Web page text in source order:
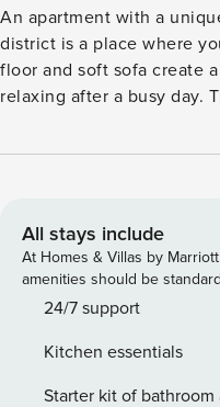
An apartment with a
district is a place where
floor and soft sofa create
relaxing after a busy day.
from the East Railway
comfort during your stay. You book without intermediaries,
on clear terms and with 24/7 team
people with unique brick
of a living room with a
modern amenities with a
Warszawa Wschodnia
All stays include
At Homes & Villas by
amenities should be
24/7 support
Kitchen essentials
Starter kit of bathroom